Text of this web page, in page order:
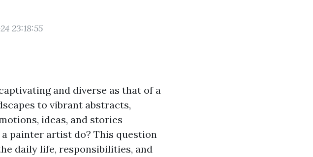
23:18:55
and diverse as that of a
to vibrant abstracts,
ideas, and stories
painter artist do? This question
daily life, responsibilities, and